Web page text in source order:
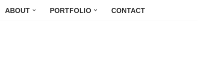
ABOUT PORTFOLIO CONTACT